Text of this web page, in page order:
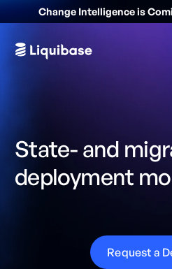
Change Intelligence is
State- and
deployment
Request a D